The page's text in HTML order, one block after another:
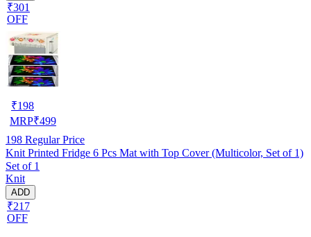
₹301
OFF
₹198
MRP₹499
198 Regular Price
Knit Printed Fridge 6 Pcs Mat with Top Cover (Multicolor, Set of 1)
Set of 1
Knit
ADD
₹217
OFF